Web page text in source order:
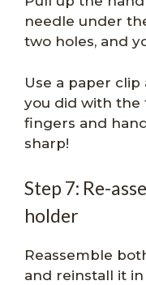
needle under
two holes, and
Use a paper
you did with the
fingers and
sharp!
Step 7: Re-
holder
Reassemble
and reinstall it